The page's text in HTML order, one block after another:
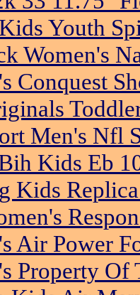
Youth
Women's
Conquest
Men's Nfl
Kids Eb
Kids
Air Power
Property Of